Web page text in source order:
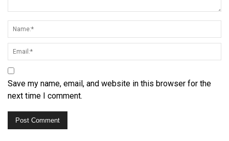
Save my name, email, and website in this browser for the
next time I comment.